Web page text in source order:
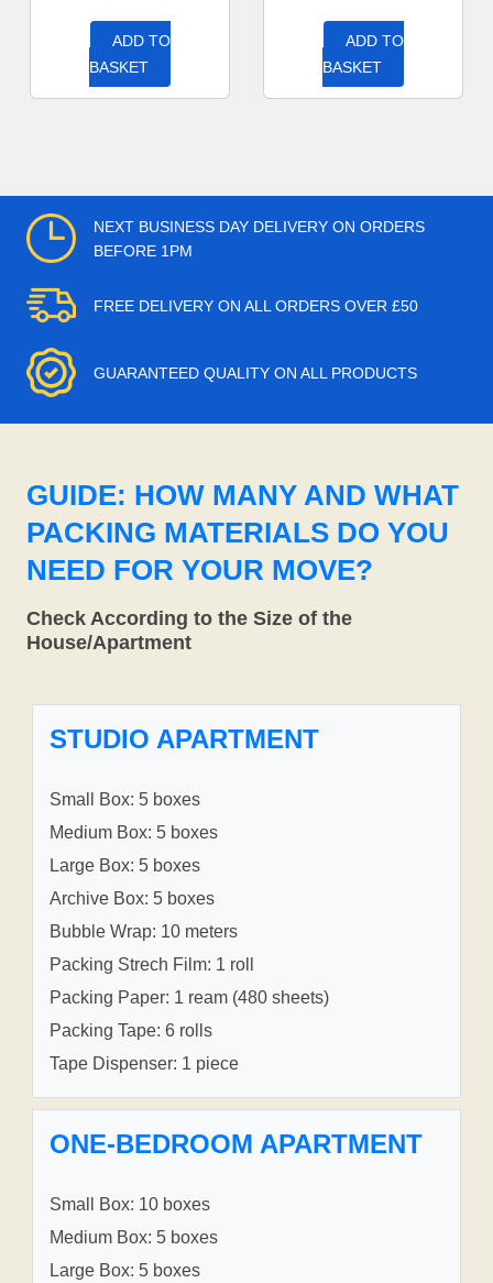
ADD TO
BASKET
ADD TO
BASKET
NEXT BUSINESS DAY DELIVERY ON ORDERS
BEFORE 1PM
FREE DELIVERY ON ALL ORDERS OVER £50
GUARANTEED QUALITY ON ALL PRODUCTS
GUIDE: HOW MANY AND WHAT
PACKING MATERIALS DO YOU
NEED FOR YOUR MOVE?
Check According to the Size of the
House/Apartment
STUDIO APARTMENT
Small Box: 5 boxes
Medium Box: 5 boxes
Large Box: 5 boxes
Archive Box: 5 boxes
Bubble Wrap: 10 meters
Packing Strech Film: 1 roll
Packing Paper: 1 ream (480 sheets)
Packing Tape: 6 rolls
Tape Dispenser: 1 piece
ONE-BEDROOM APARTMENT
Small Box: 10 boxes
Medium Box: 5 boxes
Large Box: 5 boxes